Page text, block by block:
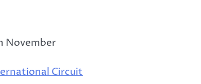
November
Circuit